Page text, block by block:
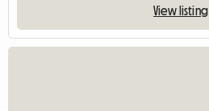
View listing